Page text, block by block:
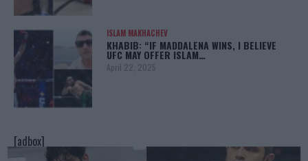
ISLAM MAKHACHEV
KHABIB: “IF MADDALENA WINS, I BELIEVE
UFC MAY OFFER ISLAM…
April 22, 2025
[adbox]